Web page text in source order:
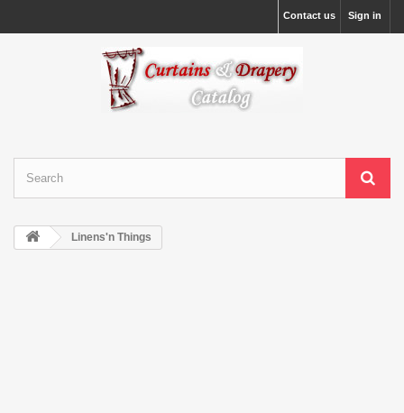
Sign in
Contact us
Linens'n Things